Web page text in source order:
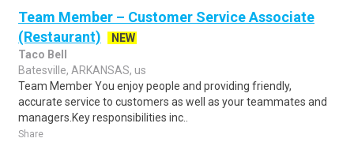
Team Member – Customer Service Associate
(Restaurant)
NEW
Taco Bell
Batesville, ARKANSAS, us
Team Member You enjoy people and providing friendly,
accurate service to customers as well as your teammates and
managers.Key responsibilities inc..
Share